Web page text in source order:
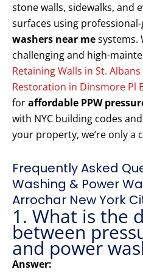
stone walls, sidewalks, and
surfaces using
washers near mesystems.
challenging and high-
Retaining Walls in St.
Restoration in Dinsmore Pl
foraffordable PPW
with NYC building codes
your property, we’re only a
Frequently Asked
Washing & Power
Arrochar New York
1. What is the
between
and power
Answer: